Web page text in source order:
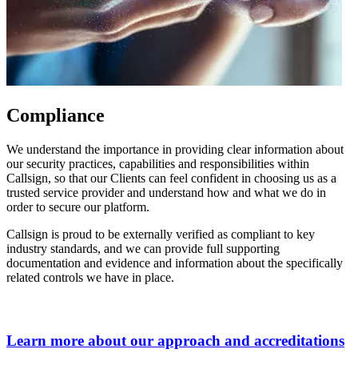
Compliance
We understand the importance in providing clear information about
our security practices, capabilities and responsibilities within
Callsign, so that our Clients can feel confident in choosing us as a
trusted service provider and understand how and what we do in
order to secure our platform.
Callsign is proud to be externally verified as compliant to key
industry standards, and we can provide full supporting
documentation and evidence and information about the specifically
related controls we have in place.
Learn more about our approach and accreditations